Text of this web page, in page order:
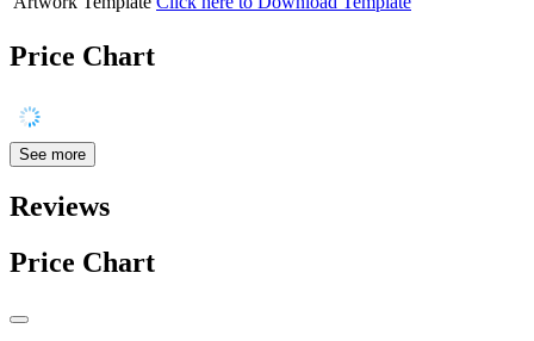
Price Chart
See more
Reviews
Price Chart